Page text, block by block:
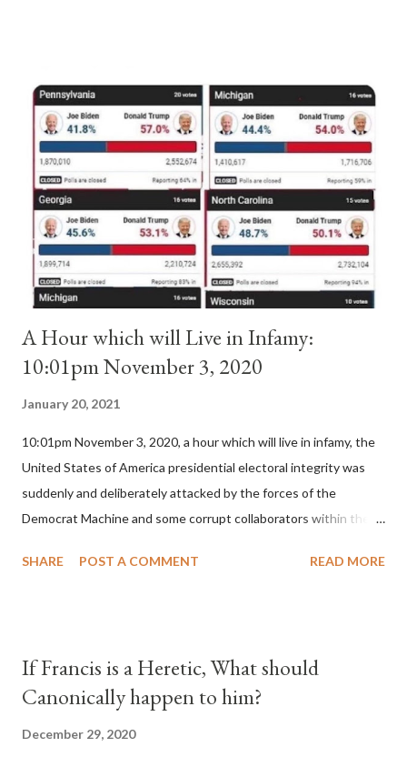
Anacletus, a small minority of cardinals elected the real pope:
Pope Innocent II. How is this possible? St. Bernard said "the
'sanior pars' (the wiser portion)... declared in favor of Innocent
II. By this he probably meant a majority of the cardinal-bishops."
(St. Bernard of Clairvaux by Leon Christiani, Page 72) Again, how
is this possible when the absolute majority of cardinals voted
for A...
A Hour which will Live in Infamy:
10:01pm November 3, 2020
January 20, 2021
10:01pm November 3, 2020, a hour which will live in infamy, the
United States of America presidential electoral integrity was
suddenly and deliberately attacked by the forces of the
Democrat Machine and some corrupt collaborators within the
of COVID, executive branch officials across a number of key
before seen in the history of this country" which makes it
obvious that the attack was deliberately planned many days or
SHARE POST A COMMENT READ MORE
If Francis is a Heretic, What should
Canonically happen to him?
December 29, 2020